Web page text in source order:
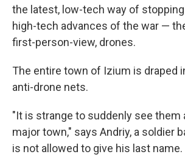
the latest, low-tech way of
high-tech advances of the war —
first-person-view, drones.
The entire town of Izium is draped
anti-drone nets.
"It is strange to suddenly see them
major town," says Andriy, a soldier
is not allowed to give his last